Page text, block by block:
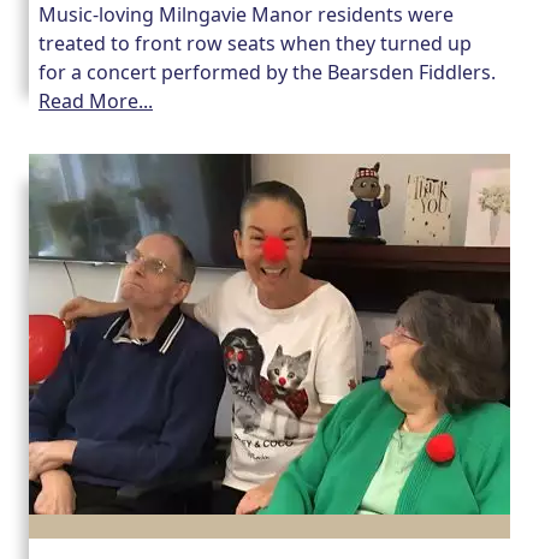
Music-loving Milngavie Manor residents were
treated to front row seats when they turned up
for a concert performed by the Bearsden Fiddlers.
Read More...